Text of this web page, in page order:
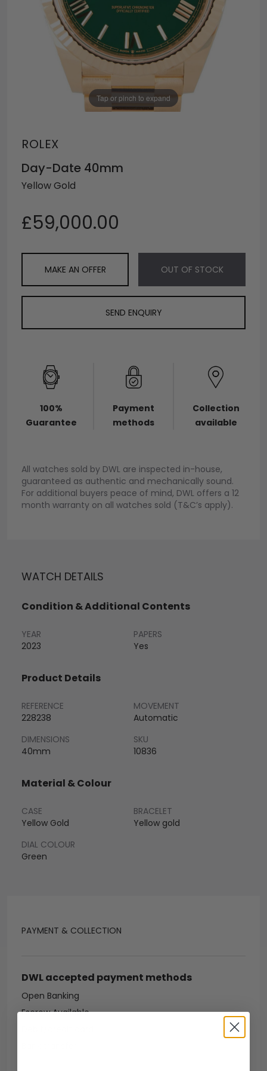
Tap or pinch to expand
ROLEX
Day-Date 40mm
Yellow Gold
£59,000.00
MAKE AN OFFER OUT OF STOCK
SEND ENQUIRY
100%
Guarantee
Payment
methods
Collection
available
All watches sold by DWL are inspected in-house,
guaranteed as authentic and mechanically sound.
For additional buyers peace of mind, DWL offers a 12
month warranty on all watches sold (T&C’s apply).
PAYMENT & COLLECTION
DWL accepted payment methods
Open Banking
Escrow Available
WATCH DETAILS
Condition & Additional Contents
YEAR
2023
PAPERS
Yes
Product Details
REFERENCE
228238
MOVEMENT
Automatic
DIMENSIONS
40mm
SKU
10836
Material & Colour
CASE
Yellow Gold
BRACELET
Yellow gold
DIAL COLOUR
Green